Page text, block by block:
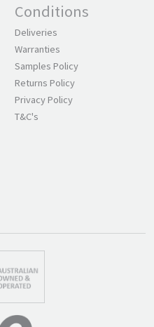
Conditions
Deliveries
Warranties
Samples Policy
Returns Policy
Privacy Policy
T&C's